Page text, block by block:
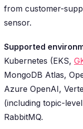
from customer-
sensor.
Supported
Kubernetes (EKS,
MongoDB Atlas,
Azure OpenAI,
(including topic-
RabbitMQ.